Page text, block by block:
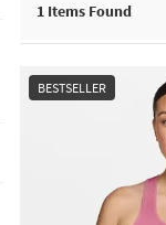
1 Items Found
BESTSELLER